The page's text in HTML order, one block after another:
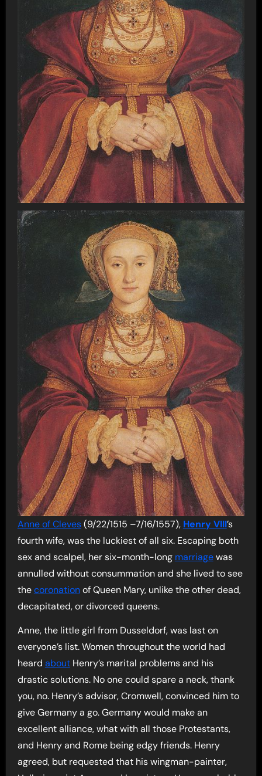
Anne of Cleves(9/22/1515 –7/16/1557), Henry VIII’s
fourth wife, was the luckiest of all six. Escaping both
sex and scalpel, her six-month-long marriagewas
annulled without consummation and she lived to see
thecoronationof Queen Mary, unlike the other dead,
decapitated, or divorced queens.
Anne, the little girl from Dusseldorf, was last on
everyone’s list. Women throughout the world had
heard aboutHenry’s marital problems and his
drastic solutions. No one could spare a neck, thank
you, no. Henry’s advisor, Cromwell, convinced him to
give Germany a go. Germany would make an
excellent alliance, what with all those Protestants,
and Henry and Rome being edgy friends. Henry
agreed, but requested that his wingman-painter,